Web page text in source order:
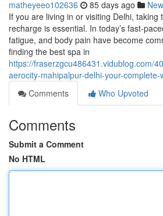
matheyeeo102636 85 days ago
If you are living in or visiting Delhi, taking
recharge is essential. In today’s fast-
fatigue, and body pain have become
finding the best spa in
https://fraserzgcu486431.vidublog.com/
aerocity-mahipalpur-delhi-your-
Comments
Who Upvoted
Comments
Submit a Comment
No HTML